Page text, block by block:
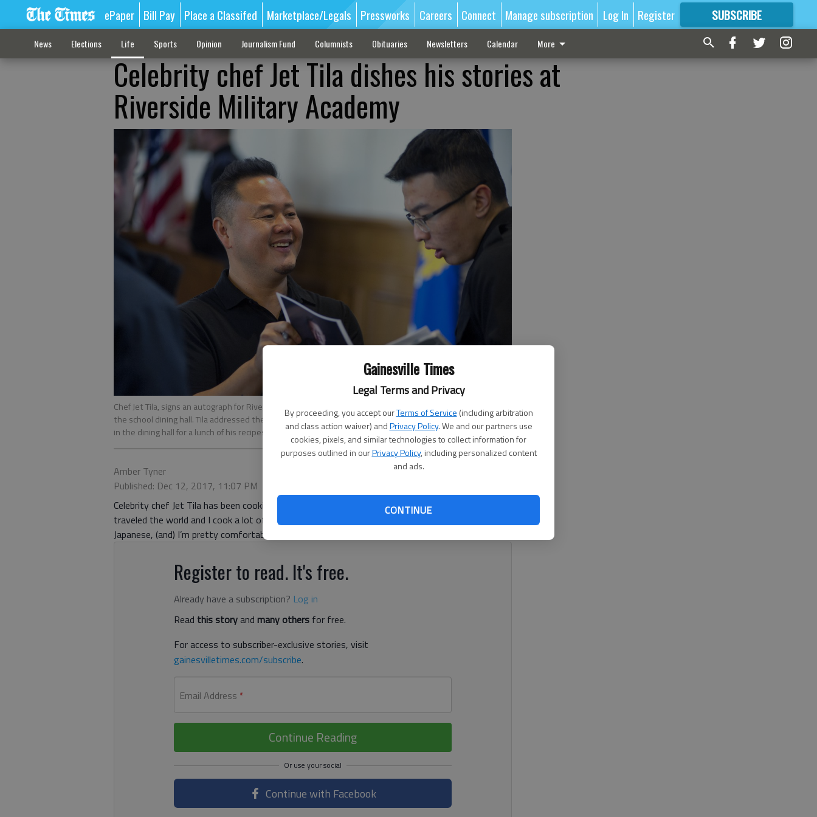
Gainesville Times
Legal Terms and Privacy
By proceeding, you accept ourTerms of Service (including arbitration
and class action waiver) andPrivacy Policy. We and our partners use
cookies, pixels, and similar technologies to collect information for
purposes outlined in ourPrivacy Policy, including personalized content
and ads.
CONTINUE
ePaper Bill Pay Place a Classifed Marketplace/Legals Pressworks Careers Connect Manage subscription Log In Register SUBSCRIBE
FORMORE GREAT CONTENT
News Elections Life Sports Opinion Journalism Fund Columnists Obituaries Newsletters Calendar More
Celebrity chef Jet Tila dishes his stories at
Riverside Military Academy
Chef Jet Tila, signs an autograph for Riverside Military Academy cadet Jiaming Yu Tuesday, Dec. 12, 2017, in
the school dining hall. Tila addressed the cadets about his life story and culinary skills prior to joining them
in the dining hall for a lunch of his recipes.
- photo by Scott Rogers
Amber Tyner
Published: Dec 12, 2017, 11:07 PM
Celebrity chef Jet Tila has been cooking his famed Southeast Asian food for 25 years. “I’ve
traveled the world and I cook a lot of different disciplines of food,” he said. “I do Thai, Chinese,
Japanese, (and) I’m pretty comfortable with Korean and Vietnamese.”
Register to read. It's free.
Already have a subscription? Log in
Read this storyand many others for free.
For access to subscriber-exclusive stories, visit
gainesvilletimes.com/subscribe.
Email Address *
Continue Reading
Continue with Facebook